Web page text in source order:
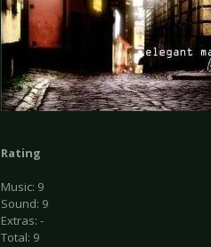
Rating
Music: 9
Sound: 9
Extras: -
Total: 9